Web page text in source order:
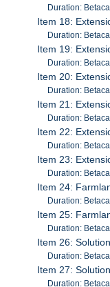
Duration:
Item 18:
Duration:
Item 19:
Duration:
Item 20:
Duration:
Item 21:
Duration:
Item 22:
Duration:
Item 23:
Duration:
Item 24:
Duration:
Item 25:
Duration:
Item 26:
Duration:
Item 27:
Duration: